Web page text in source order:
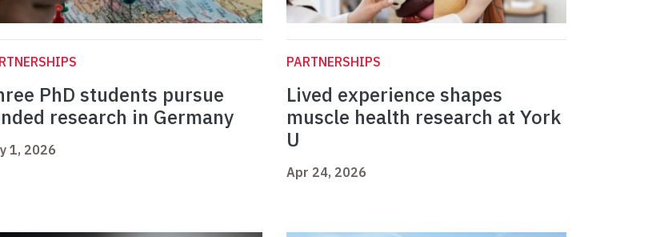
PhD students pursue
research in Germany
1, 2026
PARTNERSHIPS
Lived experience shapes
muscle health research at York
U
Apr 24, 2026